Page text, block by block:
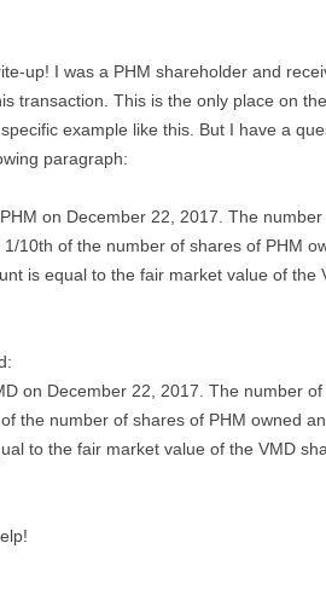
up! I was a PHM shareholder and
transaction. This is the only place on
example like this. But I have a
paragraph:
on December 22, 2017. The number
10th of the number of shares of PHM
is equal to the fair market value of the
on December 22, 2017. The number
the number of shares of PHM owned
to the fair market value of the VMD